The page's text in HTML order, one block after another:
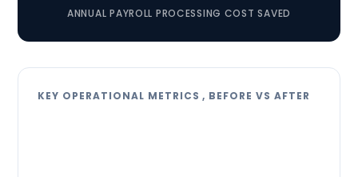
ANNUAL PAYROLL PROCESSING COST SAVED
KEY OPERATIONAL METRICS , BEFORE VS AFTER